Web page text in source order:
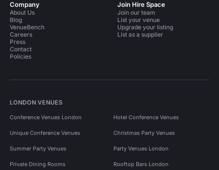
Company
About Us
Blog
VenueBench
Careers
Press
Contact
Policies
Join Hire Space
Join our team
List your venue
Upgrade your listing
List as a supplier
LONDON VENUES
Conference Venues London Hotel Conference Venues
Unique Conference Venues Christmas Party Venues
Summer Party Venues Party Venues London
Private Dining Rooms Rooftop Bars London